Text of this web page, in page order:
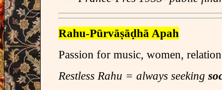
Rahu-Pūrvāṣāḍhā Apah
Passion for music, women,
Restless Rahu = always seeking